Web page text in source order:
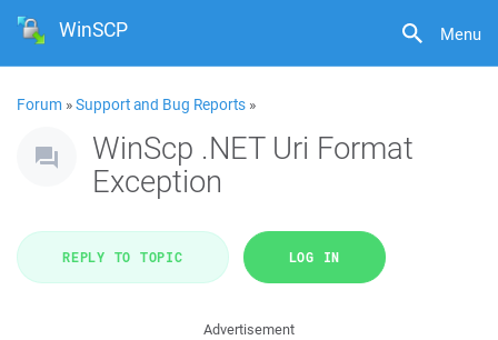
Menu
WinSCP
Forum »Support and Bug Reports »
WinScp .NET Uri Format
Exception
REPLY TO TOPIC LOG IN
Advertisement